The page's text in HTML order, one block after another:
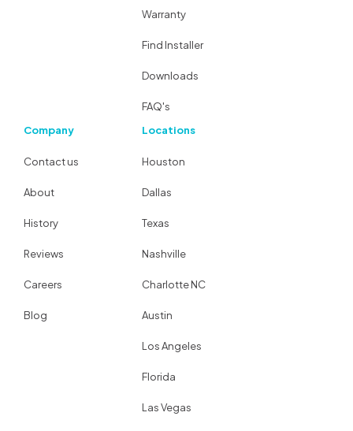
Warranty
Find Installer
Downloads
FAQ's
Company
Contact us
About
History
Reviews
Careers
Blog
Locations
Houston
Dallas
Texas
Nashville
Charlotte NC
Austin
Los Angeles
Florida
Las Vegas